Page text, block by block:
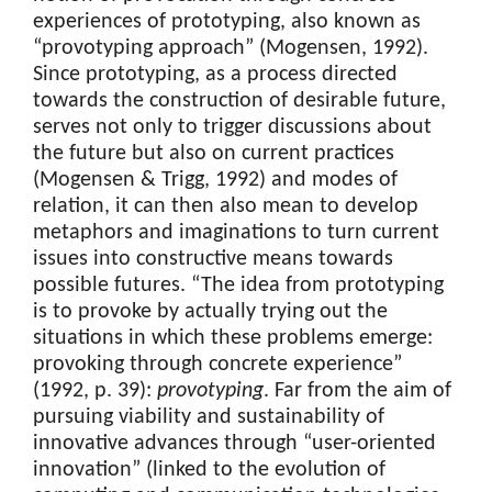
experiences of prototyping, also known as
“provotyping approach” (Mogensen, 1992).
Since prototyping, as a process directed
towards the construction of desirable future,
serves not only to trigger discussions about
the future but also on current practices
(Mogensen & Trigg, 1992) and modes of
relation, it can then also mean to develop
metaphors and imaginations to turn current
issues into constructive means towards
possible futures. “The idea from prototyping
is to provoke by actually trying out the
situations in which these problems emerge:
provoking through concrete experience”
(1992, p. 39): provotyping. Far from the aim of
pursuing viability and sustainability of
innovative advances through “user-oriented
innovation” (linked to the evolution of